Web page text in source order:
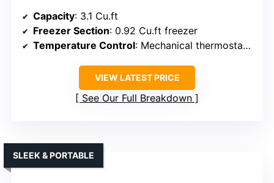
Capacity: 3.1 Cu.ft
Freezer Section: 0.92 Cu.ft freezer
Temperature Control: Mechanical thermostat (32-50°F)
VIEW LATEST PRICE
See Our Full Breakdown
SLEEK & PORTABLE